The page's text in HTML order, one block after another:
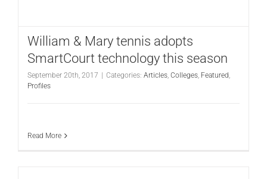
William & Mary tennis adopts
SmartCourt technology this season
September 20th, 2017 Categories: Articles, Colleges, Featured,
Profiles
Read More